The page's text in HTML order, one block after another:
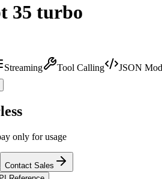
35 turbo
Streaming Tool Calling
JSON
only for usage
Contact Sales